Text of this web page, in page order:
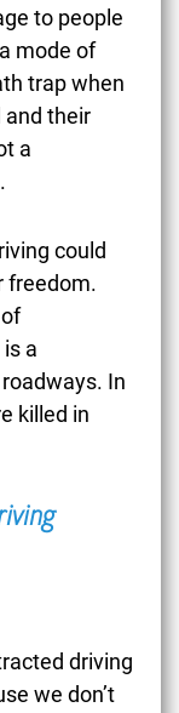
to people
mode of
trap when
and their
a
could
freedom.
is a
In
killed in
driving
we don’t